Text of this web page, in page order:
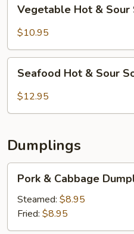
Hot
Soup
Vegetable Hot & Sour
$10.95
HotSeafood Hot & Sour
$12.95
Dumplings
Cabbage
Dumplings
(6)
Pork & Cabbage
Steamed: $8.95
Fried: $8.95